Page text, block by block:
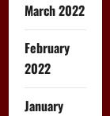
March 2022
February
2022
January